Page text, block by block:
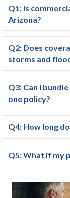
Q1: Is
Arizona?
Q2: Does
storms and
Q3: Can I
one policy?
Q4: How long
Q5: What if my